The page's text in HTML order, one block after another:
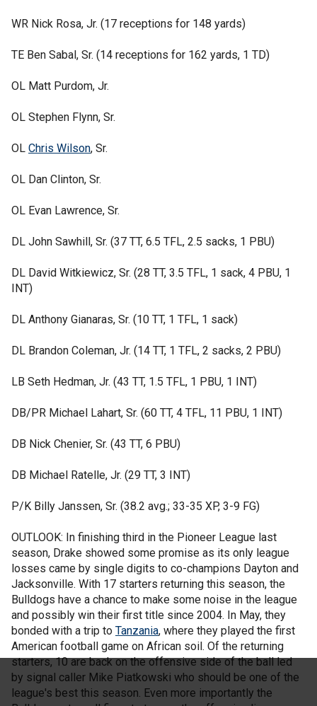
WR Nick Rosa, Jr. (17 receptions for 148 yards)
TE Ben Sabal, Sr. (14 receptions for 162 yards, 1 TD)
OL Matt Purdom, Jr.
OL Stephen Flynn, Sr.
OL Chris Wilson, Sr.
OL Dan Clinton, Sr.
OL Evan Lawrence, Sr.
DL John Sawhill, Sr. (37 TT, 6.5 TFL, 2.5 sacks, 1 PBU)
DL David Witkiewicz, Sr. (28 TT, 3.5 TFL, 1 sack, 4 PBU, 1
INT)
DL Anthony Gianaras, Sr. (10 TT, 1 TFL, 1 sack)
DL Brandon Coleman, Jr. (14 TT, 1 TFL, 2 sacks, 2 PBU)
LB Seth Hedman, Jr. (43 TT, 1.5 TFL, 1 PBU, 1 INT)
DB/PR Michael Lahart, Sr. (60 TT, 4 TFL, 11 PBU, 1 INT)
DB Nick Chenier, Sr. (43 TT, 6 PBU)
DB Michael Ratelle, Jr. (29 TT, 3 INT)
P/K Billy Janssen, Sr. (38.2 avg.; 33-35 XP, 3-9 FG)
OUTLOOK: In finishing third in the Pioneer League last
season, Drake showed some promise as its only league
losses came by single digits to co-champions Dayton and
Jacksonville. With 17 starters returning this season, the
Bulldogs have a chance to make some noise in the league
and possibly win their first title since 2004. In May, they
bonded with a trip to Tanzania, where they played the first
American football game on African soil. Of the returning
starters, 10 are back on the offensive side of the ball led
by signal caller Mike Piatkowski who should be one of the
league's best this season. Even more importantly the